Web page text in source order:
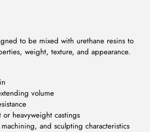
to be mixed with urethane resins to
weight, texture, and appearance.
volume
heavyweight castings
and sculpting characteristics